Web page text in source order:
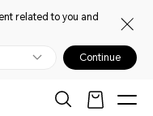
related to you and
Continue